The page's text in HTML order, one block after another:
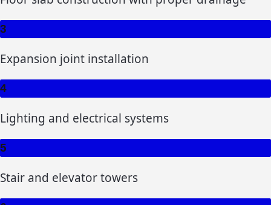
3
Expansion joint installation
4
Lighting and electrical systems
5
Stair and elevator towers